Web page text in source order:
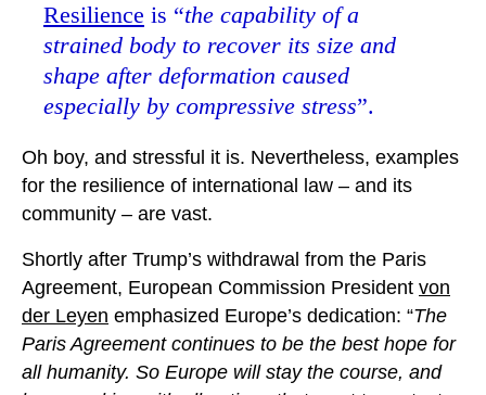
Resilience is “the capability of a
strained body to recover its size and
shape after deformation caused
especially by compressive stress”.
Oh boy, and stressful it is. Nevertheless, examples
for the resilience of international law – and its
community – are vast.
Shortly after Trump’s withdrawal from the Paris
Agreement, European Commission President von
der Leyen emphasized Europe’s dedication: “The
Paris Agreement continues to be the best hope for
all humanity. So Europe will stay the course, and